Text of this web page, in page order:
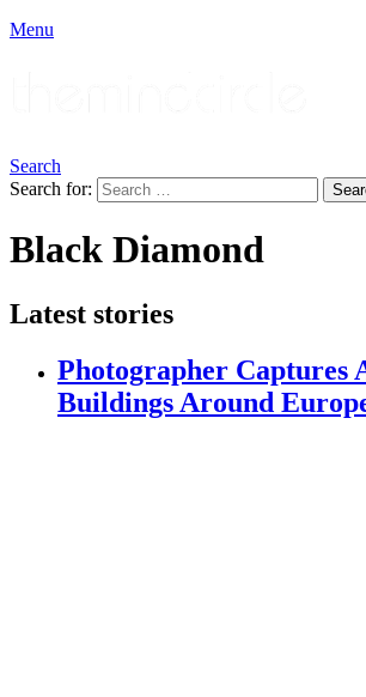
Menu
Search
Search for:
Black Diamond
Latest stories
Photographer Captures
Buildings Around